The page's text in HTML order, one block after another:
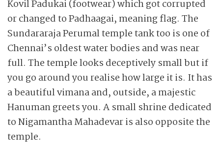
Kovil Padukai (footwear) which got corrupted
or changed to Padhaagai, meaning flag. The
Sundararaja Perumal temple tank too is one of
Chennai’s oldest water bodies and was near
full. The temple looks deceptively small but if
you go around you realise how large it is. It has
a beautiful vimana and, outside, a majestic
Hanuman greets you. A small shrine dedicated
to Nigamantha Mahadevar is also opposite the
temple.